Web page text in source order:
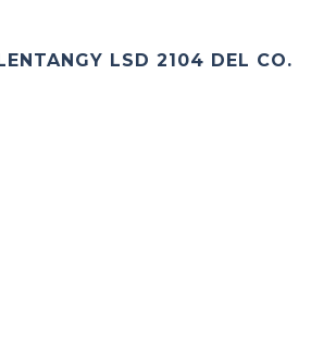
LSD 2104 DEL CO.